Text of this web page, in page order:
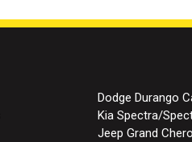
Dodge Durango
Kia Spectra/
Jeep Grand